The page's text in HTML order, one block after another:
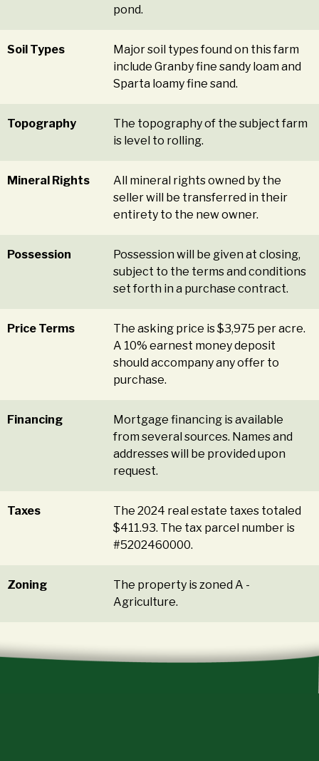
pond.
Soil Types
Major soil types found on this farm
include Granby fine sandy loam and
Sparta loamy fine sand.
Topography
The topography of the subject farm
is level to rolling.
Mineral Rights
All mineral rights owned by the
seller will be transferred in their
entirety to the new owner.
Possession
Possession will be given at closing,
subject to the terms and conditions
set forth in a purchase contract.
Price Terms
The asking price is $3,975 per acre.
A 10% earnest money deposit
should accompany any offer to
purchase.
Financing
Mortgage financing is available
from several sources. Names and
addresses will be provided upon
request.
Taxes
The 2024 real estate taxes totaled
$411.93. The tax parcel number is
#5202460000.
Zoning
The property is zoned A -
Agriculture.